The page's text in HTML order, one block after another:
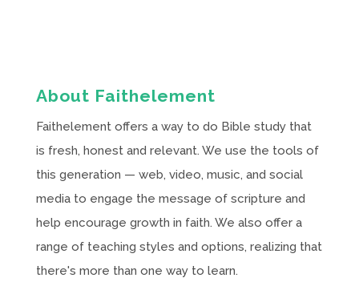
About Faithelement
Faithelement offers a way to do Bible study that
is fresh, honest and relevant. We use the tools of
this generation — web, video, music, and social
media to engage the message of scripture and
help encourage growth in faith. We also offer a
range of teaching styles and options, realizing that
there's more than one way to learn.